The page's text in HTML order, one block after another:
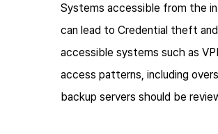
Systems accessible from the
can lead to Credential theft
accessible systems such as
access patterns, including
backup servers should be